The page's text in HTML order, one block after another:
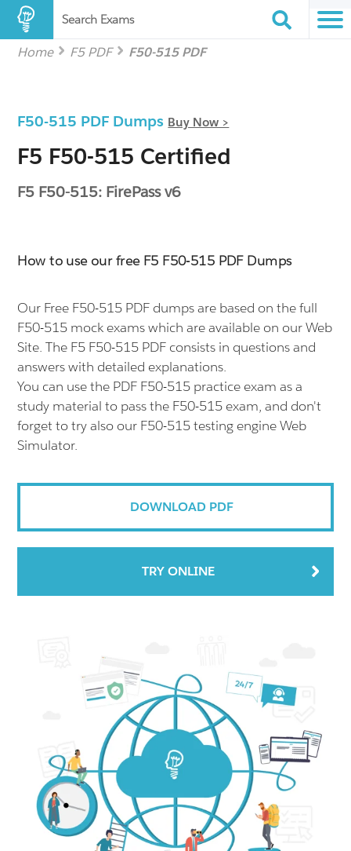
Search Exams
Home F5 PDF F50-515 PDF
F50-515 PDF Dumps Buy Now >
F5 F50-515 Certified
F5 F50-515: FirePass v6
How to use our free F5 F50-515 PDF Dumps
Our Free F50-515 PDF dumps are based on the full
F50-515 mock exams which are available on our Web
Site. The F5 F50-515 PDF consists in questions and
answers with detailed explanations.
You can use the PDF F50-515 practice exam as a
study material to pass the F50-515 exam, and don't
forget to try also our F50-515 testing engine Web
Simulator.
DOWNLOAD PDF
TRY ONLINE